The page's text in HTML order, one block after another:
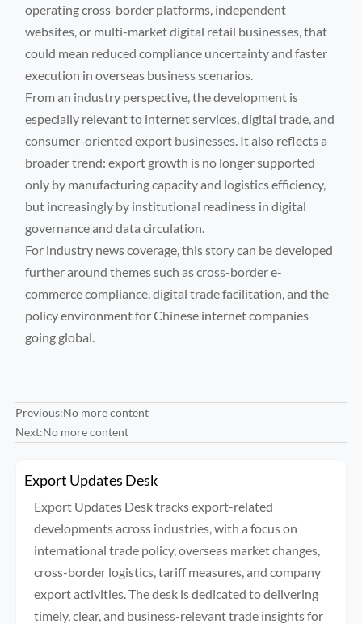
operating cross-border platforms, independent
websites, or multi-market digital retail businesses, that
could mean reduced compliance uncertainty and faster
execution in overseas business scenarios.
From an industry perspective, the development is
especially relevant to internet services, digital trade, and
consumer-oriented export businesses. It also reflects a
broader trend: export growth is no longer supported
only by manufacturing capacity and logistics efficiency,
but increasingly by institutional readiness in digital
governance and data circulation.
For industry news coverage, this story can be developed
further around themes such as cross-border e-
commerce compliance, digital trade facilitation, and the
policy environment for Chinese internet companies
going global.
Previous:No more content
Next:No more content
Export Updates Desk
Export Updates Desk tracks export-related
developments across industries, with a focus on
international trade policy, overseas market changes,
cross-border logistics, tariff measures, and company
export activities. The desk is dedicated to delivering
timely, clear, and business-relevant trade insights for